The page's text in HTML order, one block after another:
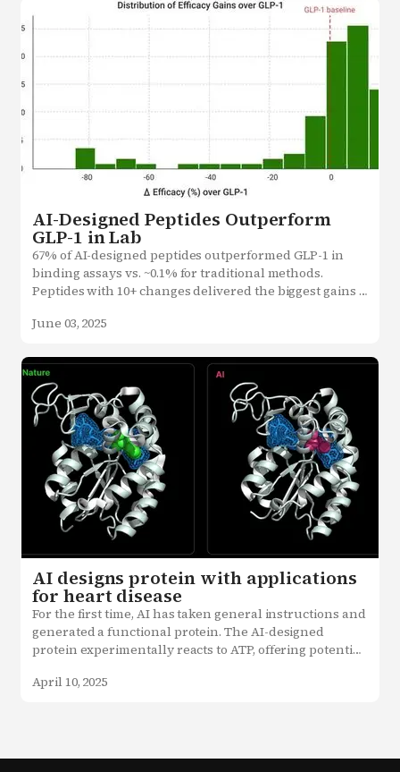
AI-Designed Peptides Outperform
GLP-1 in Lab
67% of AI-designed peptides outperformed GLP-1 in
binding assays vs. ~0.1% for traditional methods.
Peptides with 10+ changes delivered the biggest gains
June 03, 2025
AI designs protein with applications
for heart disease
For the first time, AI has taken general instructions and
generated a functional protein. The AI-designed
protein experimentally reacts to ATP, offering potential
April 10, 2025